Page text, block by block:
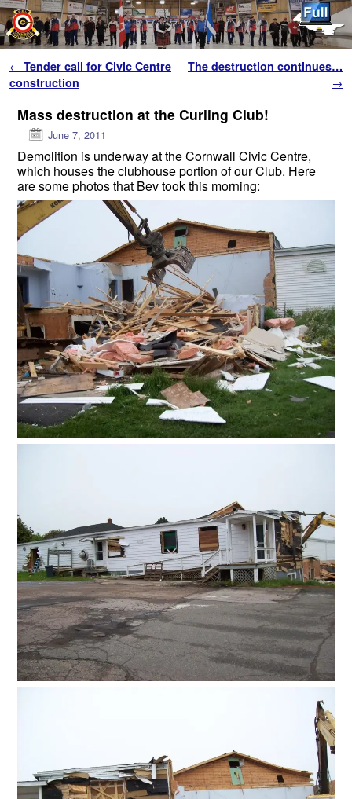
Post navigation
← Tender call for Civic Centre
construction
The destruction continues…
→
Mass destruction at the Curling Club!
June 7, 2011
Demolition is underway at the Cornwall Civic Centre,
which houses the clubhouse portion of our Club. Here
are some photos that Bev took this morning: